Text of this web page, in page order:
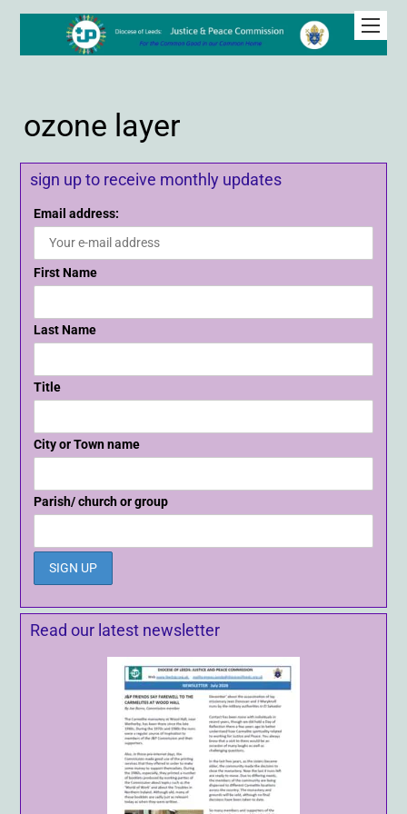
ozone layer
sign up to receive monthly updates
Email address:
First Name
Last Name
Title
City or Town name
Parish/ church or group
Read our latest newsletter